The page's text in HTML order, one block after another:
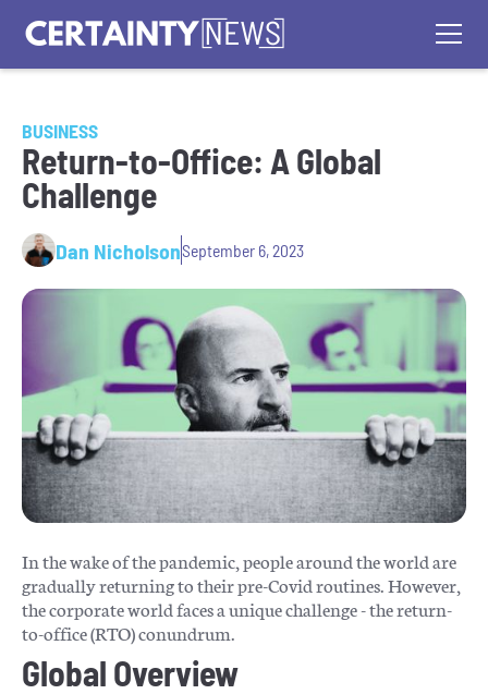
BUSINESS
Return-to-Office: A Global
Challenge
Dan NicholsonSeptember 6, 2023
In the wake of the pandemic, people around the world are
gradually returning to their pre-Covid routines. However,
the corporate world faces a unique challenge - the return-
to-office (RTO) conundrum.
Global Overview